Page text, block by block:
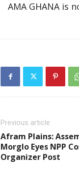
AMA GHANA
Previous article
Afram Plains:
Morglo Eyes NPP
Organizer Post